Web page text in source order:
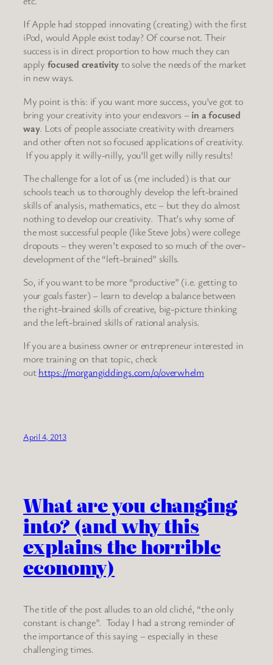
If Apple had stopped innovating (creating) with the first
iPod, would Apple exist today? Of course not. Their
success is in direct proportion to how much they can
apply focused creativityto solve the needs of the market
in new ways.
My point is this: if you want more success, you’ve got to
bring your creativity into your endeavors – in a focused
way. Lots of people associate creativity with dreamers
and other often not so focused applications of creativity.
If you apply it willy-nilly, you’ll get willy nilly results!
The challenge for a lot of us (me included) is that our
schools teach us to thoroughly develop the left-brained
skills of analysis, mathematics, etc – but they do almost
nothing to develop our creativity. That’s why some of
the most successful people (like Steve Jobs) were college
dropouts – they weren’t exposed to so much of the over-
development of the “left-brained” skills.
So, if you want to be more “productive” (i.e. getting to
your goals faster) – learn to develop a balance between
the right-brained skills of creative, big-picture thinking
and the left-brained skills of rational analysis.
If you are a business owner or entrepreneur interested in
more training on that topic, check
outhttps://morgangiddings.com/o/overwhelm
April 4, 2013
What are you changing
into? (and why this
explains the horrible
economy)
The title of the post alludes to an old cliché, “the only
constant is change”. Today I had a strong reminder of
the importance of this saying – especially in these
challenging times.